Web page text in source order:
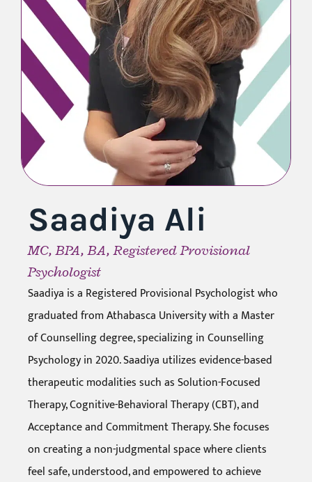
Saadiya Ali
MC, BPA, BA, Registered Provisional
Psychologist
Saadiya is a Registered Provisional Psychologist who
graduated from Athabasca University with a Master
of Counselling degree, specializing in Counselling
Psychology in 2020. Saadiya utilizes evidence-based
therapeutic modalities such as Solution-Focused
Therapy, Cognitive-Behavioral Therapy (CBT), and
Acceptance and Commitment Therapy. She focuses
on creating a non-judgmental space where clients
feel safe, understood, and empowered to achieve